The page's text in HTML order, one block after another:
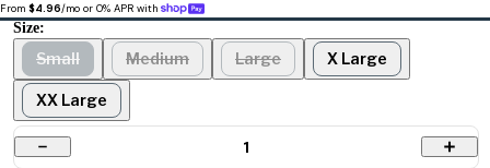
From $4.96/mo or 0% APR with
Size:
Small Medium Large X Large
XX Large
1